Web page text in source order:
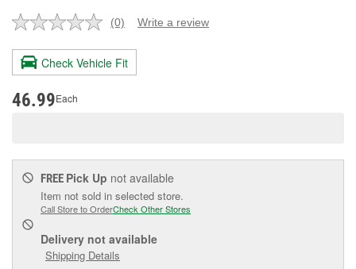
No
value.
Same
page
(0) Write a review
Check Vehicle Fit
46.99Each
FREE Pick Up not available
Item not sold in selected store.
Call Store to OrderCheck Other Stores
Delivery not available
Shipping Details